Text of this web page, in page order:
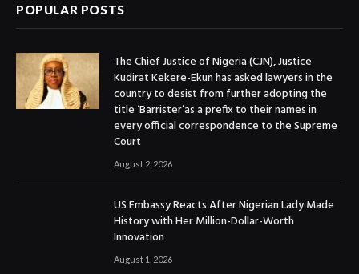
POPULAR POSTS
The Chief Justice of Nigeria (CJN), Justice
Kudirat Kekere-Ekun has asked lawyers in the
country to desist from further adopting the
title ‘Barrister’as a prefix to their names in
every official correspondence to the Supreme
Court
August 2, 2026
US Embassy Reacts After Nigerian Lady Made
History with Her Million-Dollar-Worth
Innovation
August 1, 2026